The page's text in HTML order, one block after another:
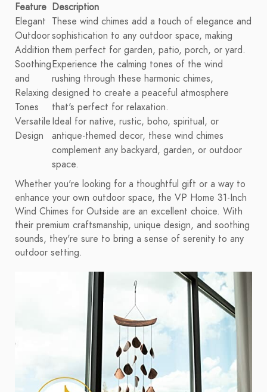
Feature Description
Elegant
Outdoor
Addition
These wind chimes add a touch of elegance and
sophistication to any outdoor space, making
them perfect for garden, patio, porch, or yard.
Soothing
and
Relaxing
Tones
Experience the calming tones of the wind
rushing through these harmonic chimes,
designed to create a peaceful atmosphere
that's perfect for relaxation.
Versatile
Design
Ideal for native, rustic, boho, spiritual, or
antique-themed decor, these wind chimes
complement any backyard, garden, or outdoor
space.
Whether you're looking for a thoughtful gift or a way to
enhance your own outdoor space, the VP Home 31-Inch
Wind Chimes for Outside are an excellent choice. With
their premium craftsmanship, unique design, and soothing
sounds, they're sure to bring a sense of serenity to any
outdoor setting.